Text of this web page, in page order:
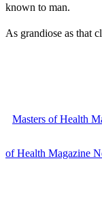
known to man.
As grandiose as that
Masters of Health
of Health Magazine